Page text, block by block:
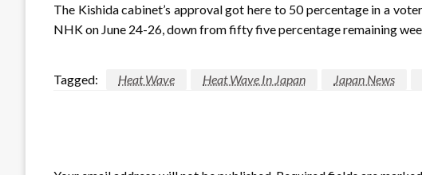
The Kishida cabinet’s approval got here to 50 percentage in a
NHK on June 24-26, down from fifty five percentage remaining
Tagged: Heat Wave Heat Wave In Japan Japan News